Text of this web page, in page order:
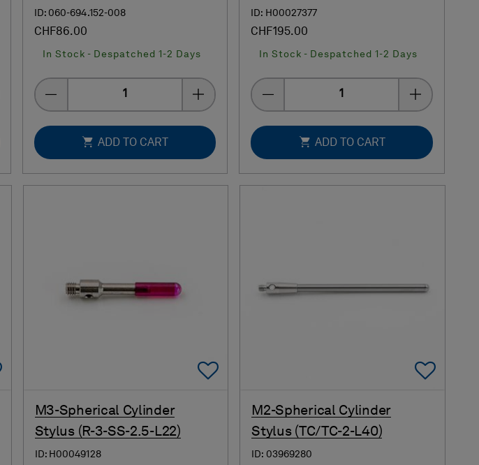
ID: 060-694.152-008
CHF86.00
In Stock - Despatched 1-2 Days
ADD TO CART
ID: H00027377
CHF195.00
In Stock - Despatched 1-2 Days
ADD TO CART
Add To Favorites Add To Favorites
M3-Spherical Cylinder
Stylus (R-3-SS-2.5-L22)
ID: H00049128
Add
M2-Spherical Cylinder
Stylus (TC/TC-2-L40)
ID: 03969280